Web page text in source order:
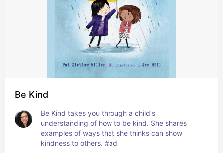
talkative. #affiliate
Be Kind
Be Kind takes you through a child's
understanding of how to be kind. She shares
examples of ways that she thinks can show
kindness to others. #ad